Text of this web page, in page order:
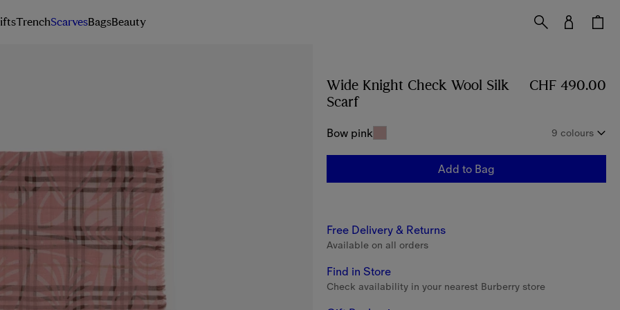
TrenchScarvesBagsBeauty
Wide Knight Check Wool Silk
Scarf
CHF 490.00
Bow pink 9 colours
Add to Bag
Free Delivery & Returns
Available on all orders
Find in Store
Check availability in your nearest Burberry store